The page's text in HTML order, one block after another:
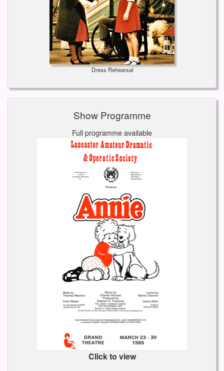
Dress Rehearsal
Show Programme
Full programme available
Click to view